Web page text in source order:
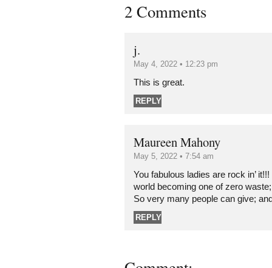
2 Comments
j.
May 4, 2022 • 12:23 pm
This is great.
REPLY
Maureen Mahony
May 5, 2022 • 7:54 am
You fabulous ladies are rock in’
world becoming one of zero
So very many people can give;
REPLY